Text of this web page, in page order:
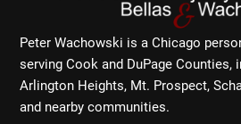
Peter Wachowski is a Chicago
serving Cook and DuPage Counties,
Arlington Heights, Mt. Prospect,
and nearby communities.